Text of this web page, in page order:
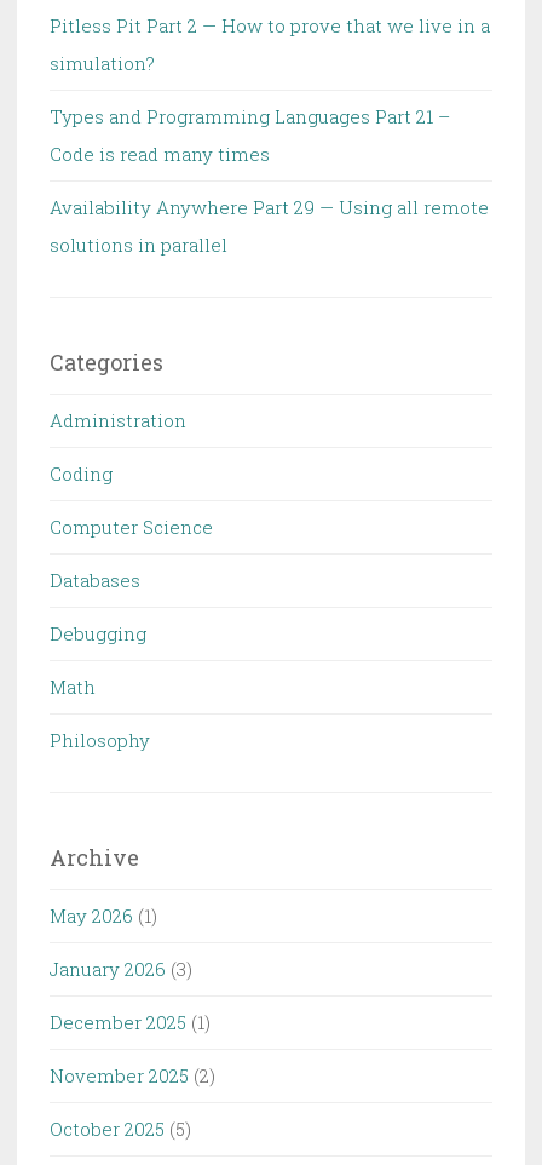
Pitless Pit Part 2 — How to prove that we live in a
simulation?
Types and Programming Languages Part 21 –
Code is read many times
Availability Anywhere Part 29 — Using all remote
solutions in parallel
Categories
Administration
Coding
Computer Science
Databases
Debugging
Math
Philosophy
Archive
May 2026 (1)
January 2026 (3)
December 2025 (1)
November 2025 (2)
October 2025 (5)